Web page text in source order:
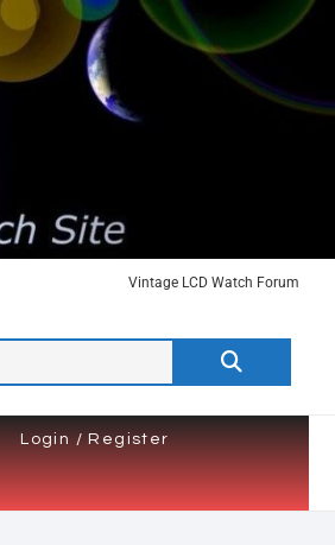
Vintage LCD Watch Forum
Search
Login / Register